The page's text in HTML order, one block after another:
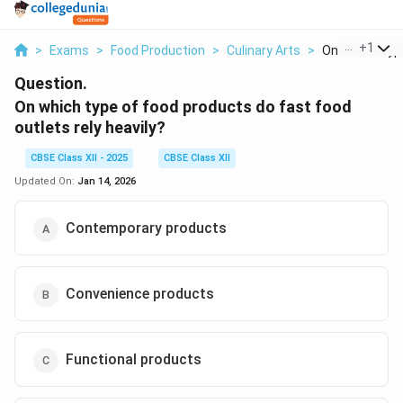
> Exams > Food Production > Culinary Arts > On Which
+1
Question.
On which type of food products do fast food
outlets rely heavily?
CBSE Class XII - 2025
CBSE Class XII
Updated On: Jan 14, 2026
Contemporary products
Convenience products
Functional products